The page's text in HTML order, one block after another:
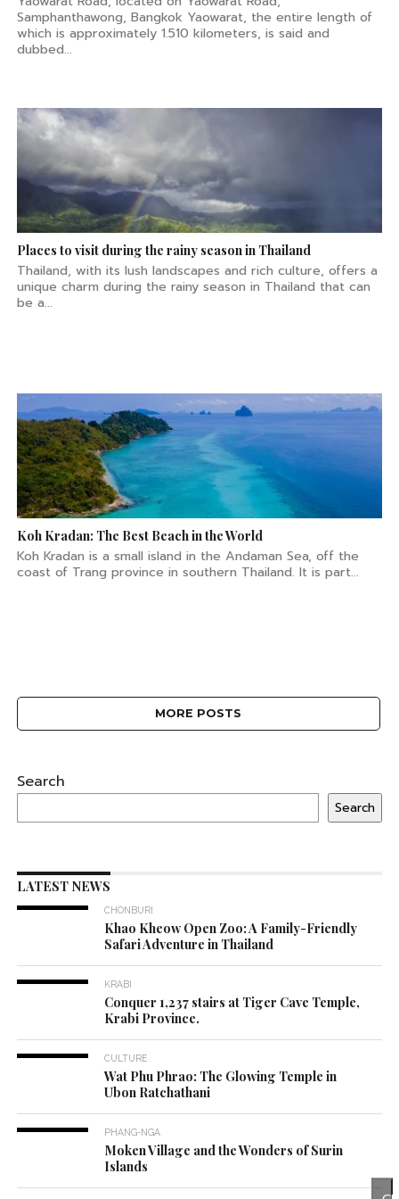
Samphanthawong, Bangkok Yaowarat, the entire length of
which is approximately 1.510 kilometers, is said and
dubbed...
Places to visit during the rainy season in Thailand
Thailand, with its lush landscapes and rich culture, offers a
unique charm during the rainy season in Thailand that can
be a...
Koh Kradan: The Best Beach in the World
Koh Kradan is a small island in the Andaman Sea, off the
coast of Trang province in southern Thailand. It is part...
MORE POSTS
Search
Search
LATEST NEWS
CHONBURI
Khao Kheow Open Zoo: A Family-Friendly
Safari Adventure in Thailand
KRABI
Conquer 1,237 stairs at Tiger Cave Temple,
Krabi Province.
CULTURE
Wat Phu Phrao: The Glowing Temple in
Ubon Ratchathani
PHANG-NGA
Moken Village and the Wonders of Surin
Islands